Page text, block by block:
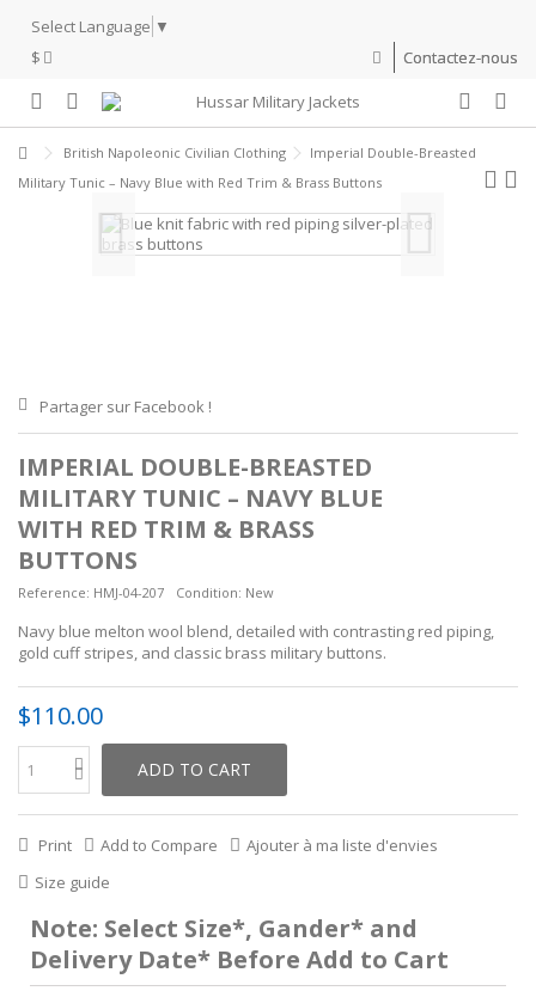
Select Language ▼
$
Contactez-nous
British Napoleonic Civilian Clothing
Imperial Double-Breasted
Military Tunic – Navy Blue with Red Trim & Brass Buttons
Partager sur Facebook !
IMPERIAL DOUBLE-BREASTED
MILITARY TUNIC – NAVY BLUE
WITH RED TRIM & BRASS
BUTTONS
Reference: HMJ-04-207 Condition: New
Navy blue melton wool blend, detailed with contrasting red piping,
gold cuff stripes, and classic brass military buttons.
$110.00
ADD TO CART
Print Add to Compare
Ajouter à ma liste d'envies
Size guide
Note: Select Size*, Gander* and
Delivery Date* Before Add to Cart